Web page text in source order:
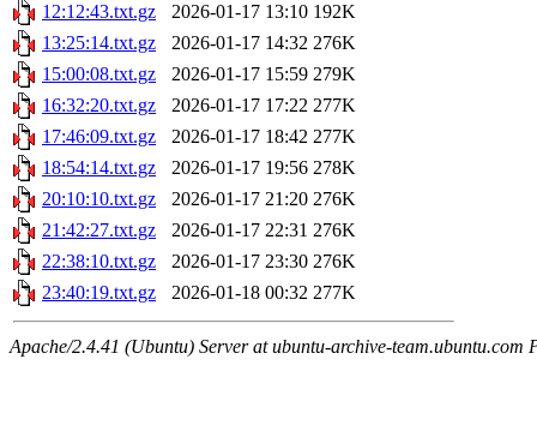
12:12:43.txt.gz
2026-01-17 13:10 192K
13:25:14.txt.gz
2026-01-17 14:32 276K
15:00:08.txt.gz
2026-01-17 15:59 279K
16:32:20.txt.gz
2026-01-17 17:22 277K
17:46:09.txt.gz
2026-01-17 18:42 277K
18:54:14.txt.gz
2026-01-17 19:56 278K
20:10:10.txt.gz
2026-01-17 21:20 276K
21:42:27.txt.gz
2026-01-17 22:31 276K
22:38:10.txt.gz
2026-01-17 23:30 276K
23:40:19.txt.gz
2026-01-18 00:32 277K
Apache/2.4.41 (Ubuntu) Server at ubuntu-archive-team.ubuntu.com